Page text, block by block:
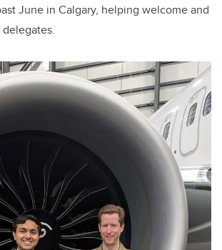
June in Calgary, helping welcome and